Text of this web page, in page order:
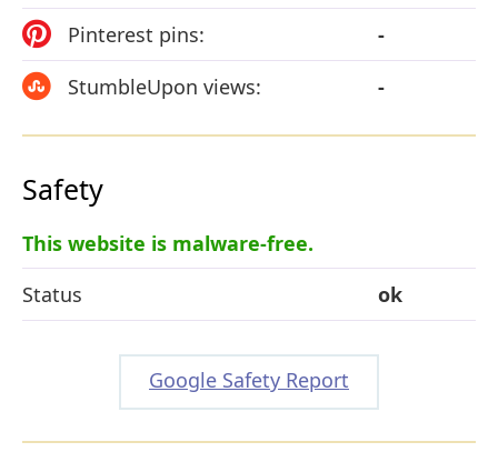
Pinterest pins:
-
StumbleUpon views:
-
Safety
This website is malware-free.
Status
ok
Google Safety Report